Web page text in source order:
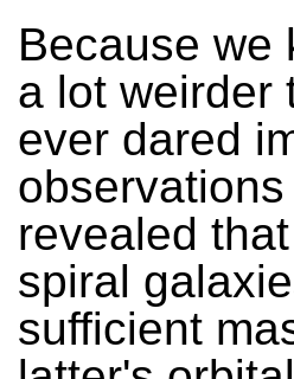
Because we
a lot weirder
ever dared
revealed
spiral
sufficient